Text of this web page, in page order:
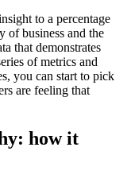
to a percentage
of business and the
that demonstrates
of metrics and
you can start to pick
are feeling that
how it